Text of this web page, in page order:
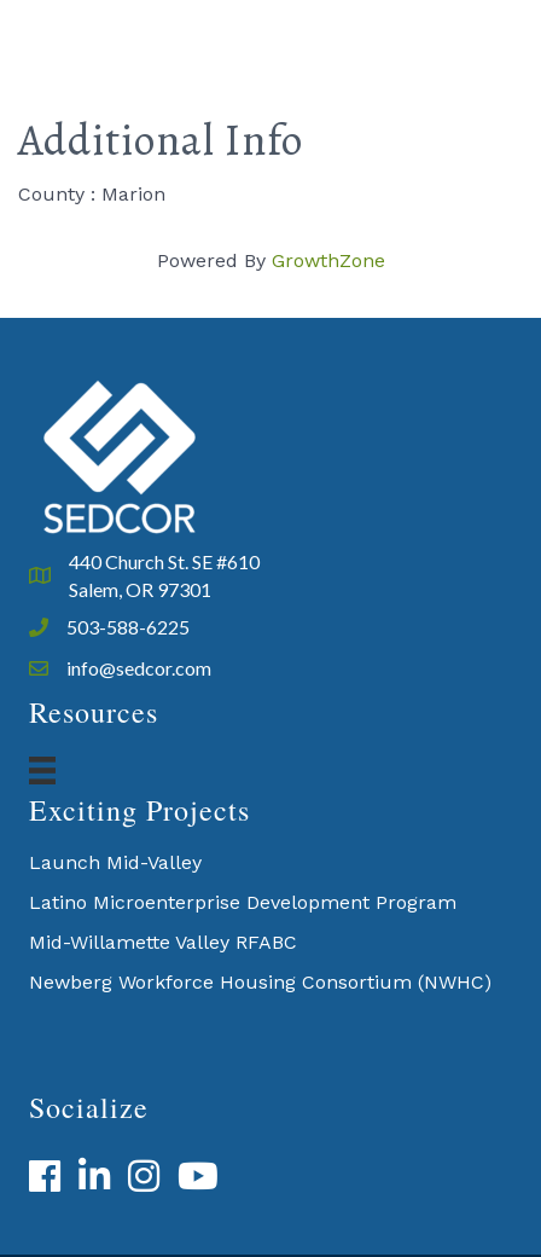
Additional Info
County : Marion
Powered By GrowthZone
Google Map
440 Church St. SE #610
Salem, OR 97301
Phone icon and link
503-588-6225
Email icon and link
info@sedcor.com
Resources
Exciting Projects
Launch Mid-Valley
Latino Microenterprise Development Program
Mid-Willamette Valley RFABC
Newberg Workforce Housing Consortium (NWHC)
Socialize
FacebookLinkedIn